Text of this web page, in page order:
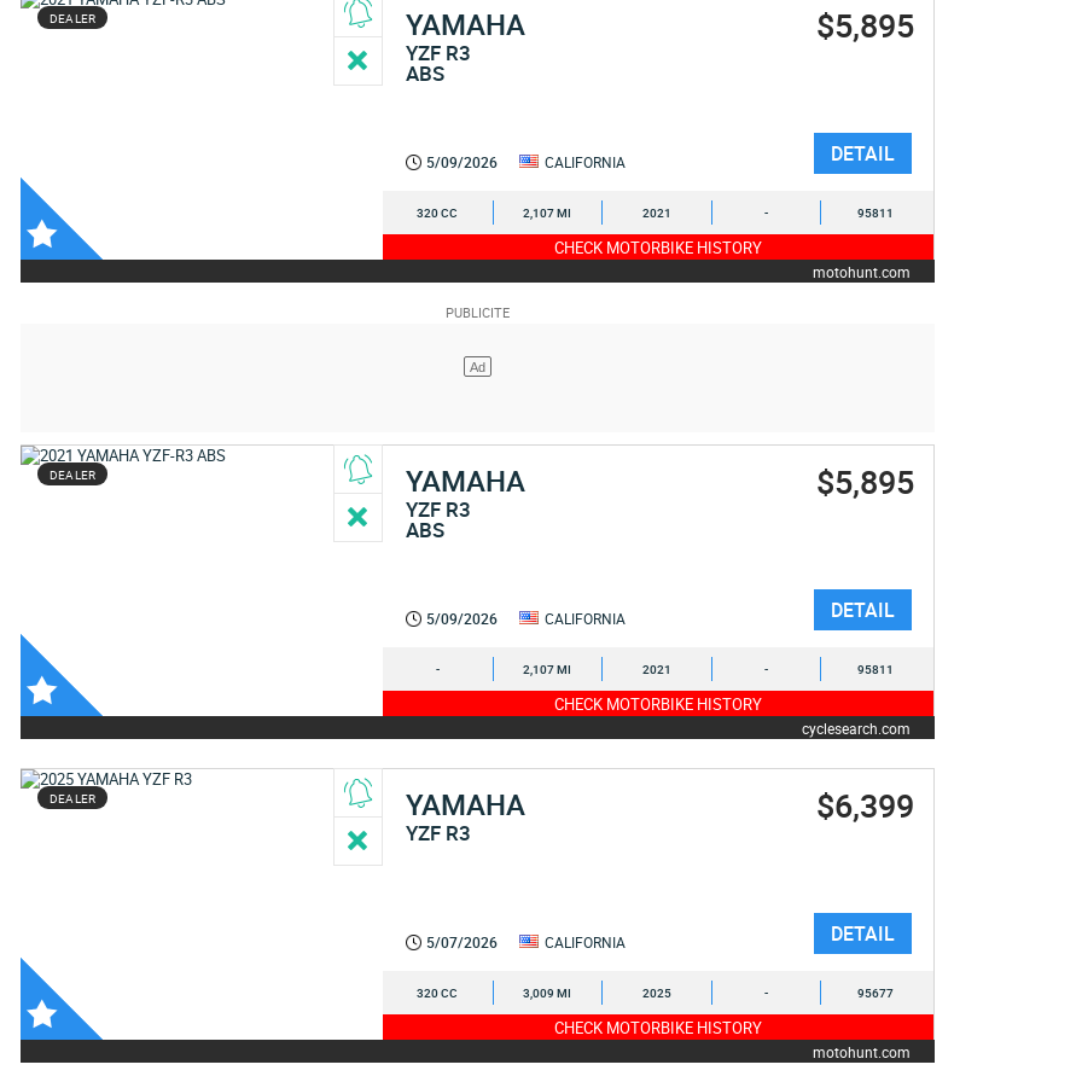
DEALER YAMAHA
YZF R3
ABS
$5,895
5/09/2026 CALIFORNIA DETAIL
320 CC 2,107 MI 2021 - 95811
CHECK MOTORBIKE HISTORY
motohunt.com
DEALER YAMAHA
YZF R3
ABS
$5,895
5/09/2026 CALIFORNIA DETAIL
- 2,107 MI 2021 - 95811
CHECK MOTORBIKE HISTORY
cyclesearch.com
DEALER YAMAHA
YZF R3
$6,399
5/07/2026 CALIFORNIA DETAIL
320 CC 3,009 MI 2025 - 95677
CHECK MOTORBIKE HISTORY
motohunt.com